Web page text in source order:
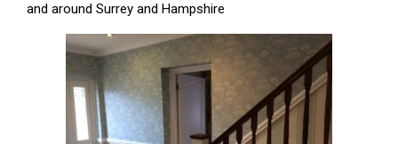
and around Surrey and Hampshire